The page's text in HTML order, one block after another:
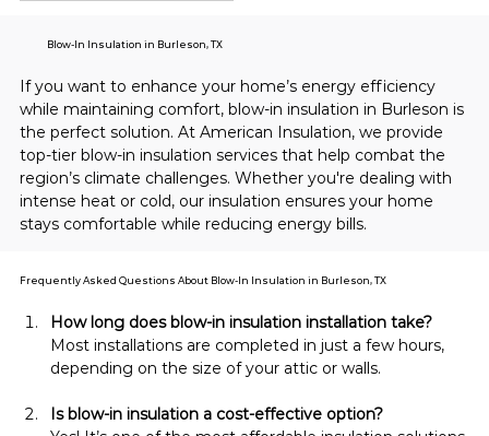
If you want to enhance your home’s energy efficiency
while maintaining comfort, blow-in insulation in Burleson is
the perfect solution. At American Insulation, we provide
top-tier blow-in insulation services that help combat the
region’s climate challenges. Whether you're dealing with
intense heat or cold, our insulation ensures your home
stays comfortable while reducing energy bills.
Blow-In Insulation in Burleson, TX
How long does blow-in insulation installation take?
Most installations are completed in just a few hours,
depending on the size of your attic or walls.
Is blow-in insulation a cost-effective option?
Frequently Asked Questions About Blow-In Insulation in Burleson, TX